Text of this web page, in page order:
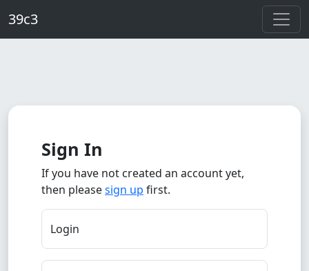
39c3
Sign In
If you have not created an account yet,
then pleasesign up first.
Login